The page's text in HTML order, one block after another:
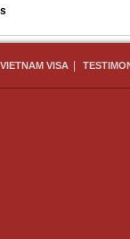
VIETNAM VISA